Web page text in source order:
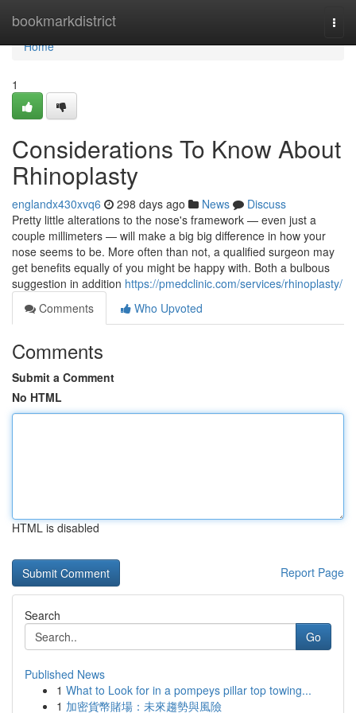
bookmarkdistrict
Home
Home
1
Considerations To Know About
Rhinoplasty
englandx430xvq6 298 days ago News
Discuss
Pretty little alterations to the nose's framework — even just a
couple millimeters — will make a big big difference in how your
nose seems to be. More often than not, a qualified surgeon may
get benefits equally of you might be happy with. Both a bulbous
suggestion in addition https://pmedclinic.com/services/rhinoplasty/
Comments
Who Upvoted
Comments
Submit a Comment
No HTML
HTML is disabled
Report Page
Search
Go
Published News
1 What to Look for in a pompeys pillar top towing...
1 加密貨幣賭場：未來趨勢與風險